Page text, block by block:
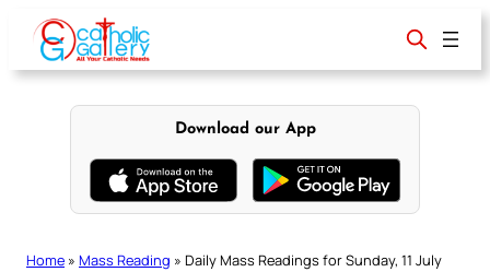
content
Download our App
Home » Mass Reading » Daily Mass Readings for Sunday, 11 July